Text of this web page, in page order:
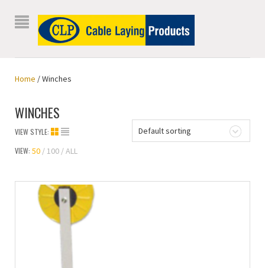
Home / Winches
WINCHES
Default sorting
VIEW STYLE:
VIEW: 50 100 ALL